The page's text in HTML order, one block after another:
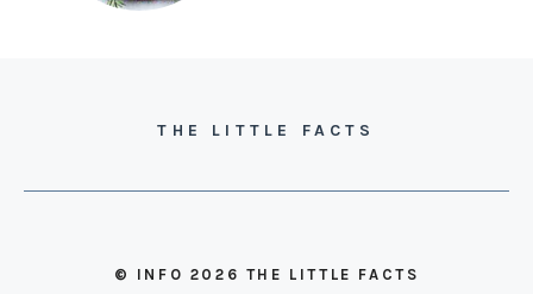
THE LITTLE FACTS
© INFO 2026 THE LITTLE FACTS